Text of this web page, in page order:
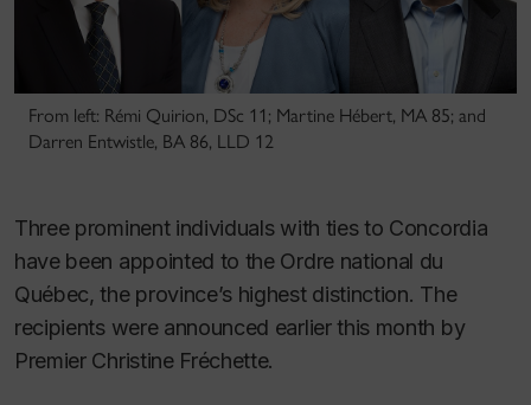
From left: Rémi Quirion, DSc 11; Martine Hébert, MA 85; and
Darren Entwistle, BA 86, LLD 12
Three prominent individuals with ties to Concordia
have been appointed to the Ordre national du
Québec, the province’s highest distinction. The
recipients were announced earlier this month by
Premier Christine Fréchette.